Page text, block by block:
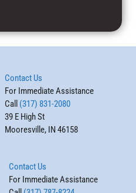
Contact Us
For Immediate Assistance
Call (317) 831-2080
39 E High St
Mooresville, IN 46158
Contact Us
For Immediate Assistance